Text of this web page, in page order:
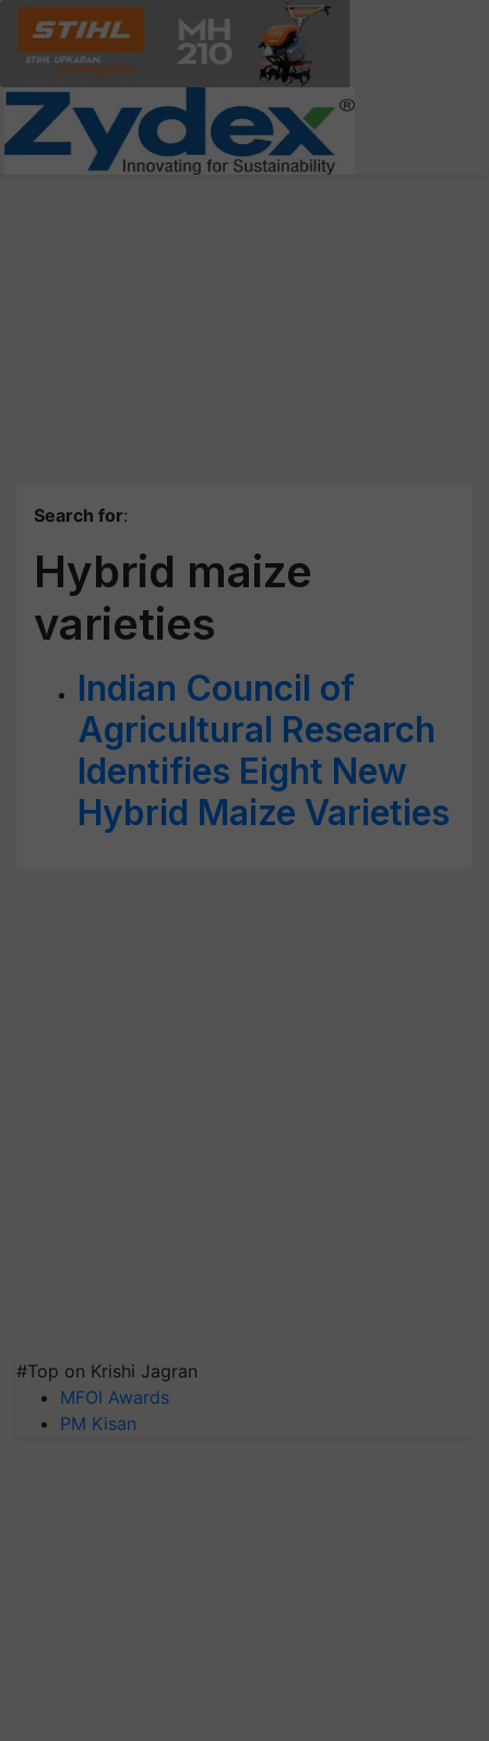
Search for:
Hybrid maize
varieties
Indian Council of
Agricultural Research
Identifies Eight New
Hybrid Maize Varieties
#Top on Krishi Jagran
MFOI Awards
PM Kisan